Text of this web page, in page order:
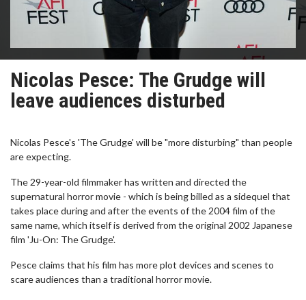
Nicolas Pesce: The Grudge will
leave audiences disturbed
Nicolas Pesce's 'The Grudge' will be "more disturbing" than people
are expecting.
The 29-year-old filmmaker has written and directed the
supernatural horror movie - which is being billed as a sidequel that
takes place during and after the events of the 2004 film of the
same name, which itself is derived from the original 2002 Japanese
film 'Ju-On: The Grudge'.
Pesce claims that his film has more plot devices and scenes to
scare audiences than a traditional horror movie.